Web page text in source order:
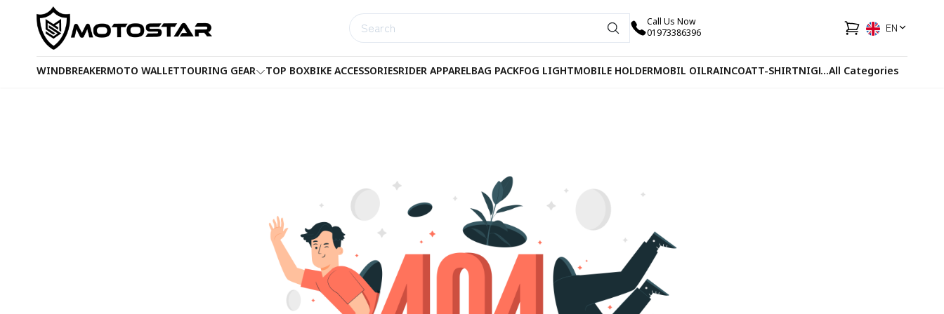
Call Us Now
01973386396
EN
WINDBREAKERMOTO WALLETTOURING GEAR TOP BOXBIKE ACCESSORIESRIDER APPARELBAG PACKFOG LIGHTMOBILE HOLDERMOBIL OILRAINCOATT-SHIRTNIGHT VISION GLASS
...All Categories